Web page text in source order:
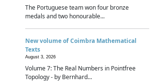
The Portuguese team won four bronze
medals and two honourable...
New volume of Coimbra Mathematical
Texts
August 3, 2026
Volume 7: The Real Numbers in Pointfree
Topology - by Bernhard...